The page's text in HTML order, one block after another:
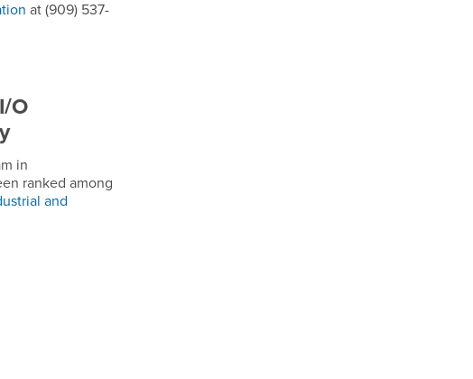
at (909) 537-
O
in
ranked among
and